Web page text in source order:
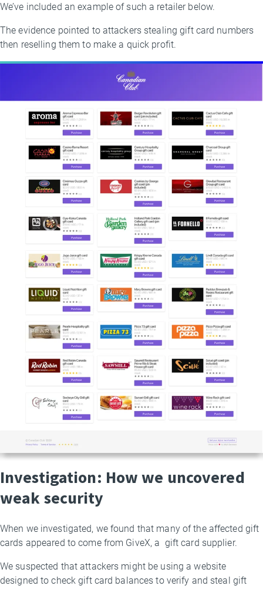
We’ve included an example of such a retailer below.
The evidence pointed to attackers stealing gift card numbers
then reselling them to make a quick profit.
Investigation: How we uncovered
weak security
When we investigated, we found that many of the affected gift
cards appeared to come from GiveX, a gift card supplier.
We suspected that attackers might be using a website
designed to check gift card balances to verify and steal gift